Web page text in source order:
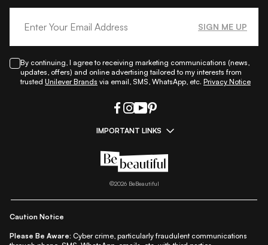
SIGN ME UP
By continuing, I agree to receiving marketing communications (news,
updates, offers) and online advertising tailored to my interests from
trusted Unilever Brands via email, SMS, WhatsApp, etc. Privacy Notice
IMPORTANT LINKS
All Things Makeup|All Things Hair
Beauty A-Z|About Us|Contact Us
Privacy Notice |
©2026BeBeautiful
Caution Notice
Please Be Aware: Cyber crime, particularly fraudulent communications